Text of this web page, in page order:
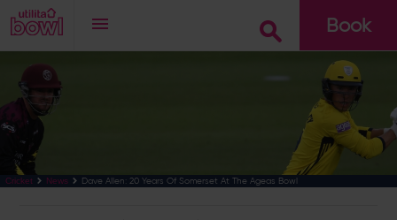
Book
Cricket News Dave Allen: 20 Years Of Somerset At The Ageas Bowl